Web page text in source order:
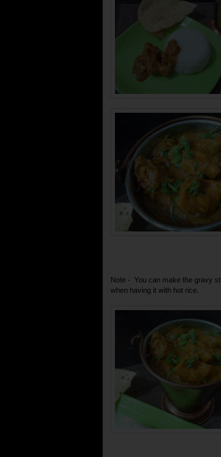
Note - You can make the gravy
when having it with hot rice.